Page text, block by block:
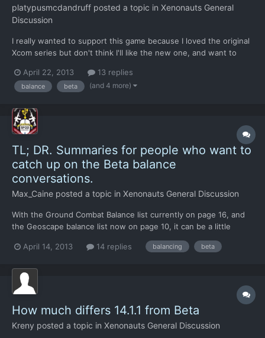
platypusmcdandruff posted a topic in Xenonauts General
Discussion
I really wanted to support this game because I loved the original
Xcom series but don't think I'll like the new one, and want to
I'm concerned about the fact that V18 is apparently a beta
candidate as I think there is still a hell of...
April 22, 2013 13 replies
balance beta (and 4 more)
TL; DR. Summaries for people who want to
catch up on the Beta balance
conversations.
Max_Caine posted a topic in Xenonauts General Discussion
With the Ground Combat Balance list currently on page 16, and
the Geoscape balance list now on page 10, it can be a little
far. Therefore! I've made up a bullet-pointed list of what has
April 14, 2013 14 replies balancing beta
How much differs 14.1.1 from Beta
Kreny posted a topic in Xenonauts General Discussion